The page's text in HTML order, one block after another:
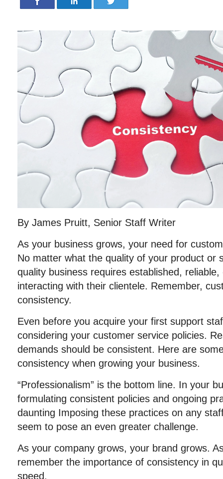
By James Pruitt, Senior Staff Writer
As your business grows, your need for
No matter what the quality of your product or
quality business requires established,
interacting with their clientele. Remember,
consistency.
Even before you acquire your first support
considering your customer service policies.
demands should be consistent. Here are
consistency when growing your business.
“Professionalism” is the bottom line. In your
formulating consistent policies and ongoing
daunting Imposing these practices on any
seem to pose an even greater challenge.
As your company grows, your brand grows.
remember the importance of consistency in
speed.